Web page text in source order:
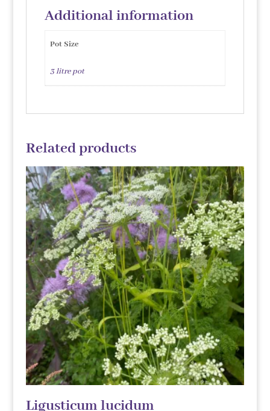
Additional information
Pot Size
3 litre pot
Related products
Ligusticum lucidum